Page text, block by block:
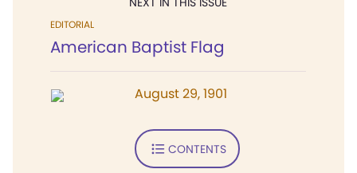
EDITORIAL
American Baptist Flag
August 29, 1901
CONTENTS